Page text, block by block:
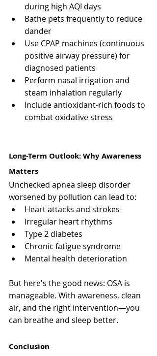
during high AQI days
Bathe pets frequently to reduce
dander
Use CPAP machines (continuous
positive airway pressure) for
diagnosed patients
Perform nasal irrigation and
steam inhalation regularly
Include antioxidant-rich foods to
combat oxidative stress
Long-Term Outlook: Why Awareness
Matters
Unchecked apnea sleep disorder
worsened by pollution can lead to:
Heart attacks and strokes
Irregular heart rhythms
Type 2 diabetes
Chronic fatigue syndrome
Mental health deterioration
But here's the good news: OSA is
manageable. With awareness, clean
air, and the right intervention—you
can breathe and sleep better.
Conclusion